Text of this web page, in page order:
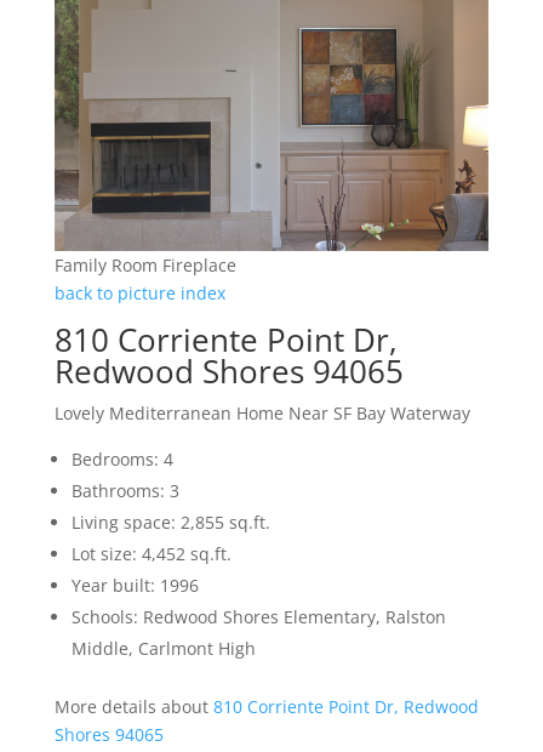
Family Room Fireplace
back to picture index
810 Corriente Point Dr,
Redwood Shores 94065
Lovely Mediterranean Home Near SF Bay Waterway
Bedrooms: 4
Bathrooms: 3
Living space: 2,855 sq.ft.
Lot size: 4,452 sq.ft.
Year built: 1996
Schools: Redwood Shores Elementary, Ralston
Middle, Carlmont High
More details about 810 Corriente Point Dr, Redwood
Shores 94065